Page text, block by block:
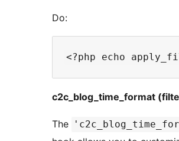
Do:
c2c_blog_time_format
The